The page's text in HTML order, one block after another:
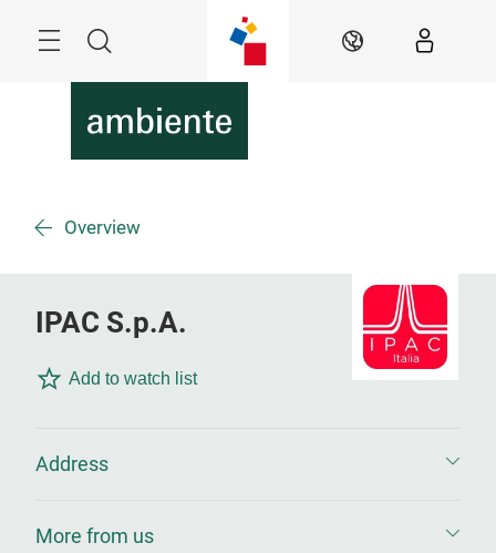
Search EN
Overview
IPAC S.p.A.
Add to watch list
Address
More from us